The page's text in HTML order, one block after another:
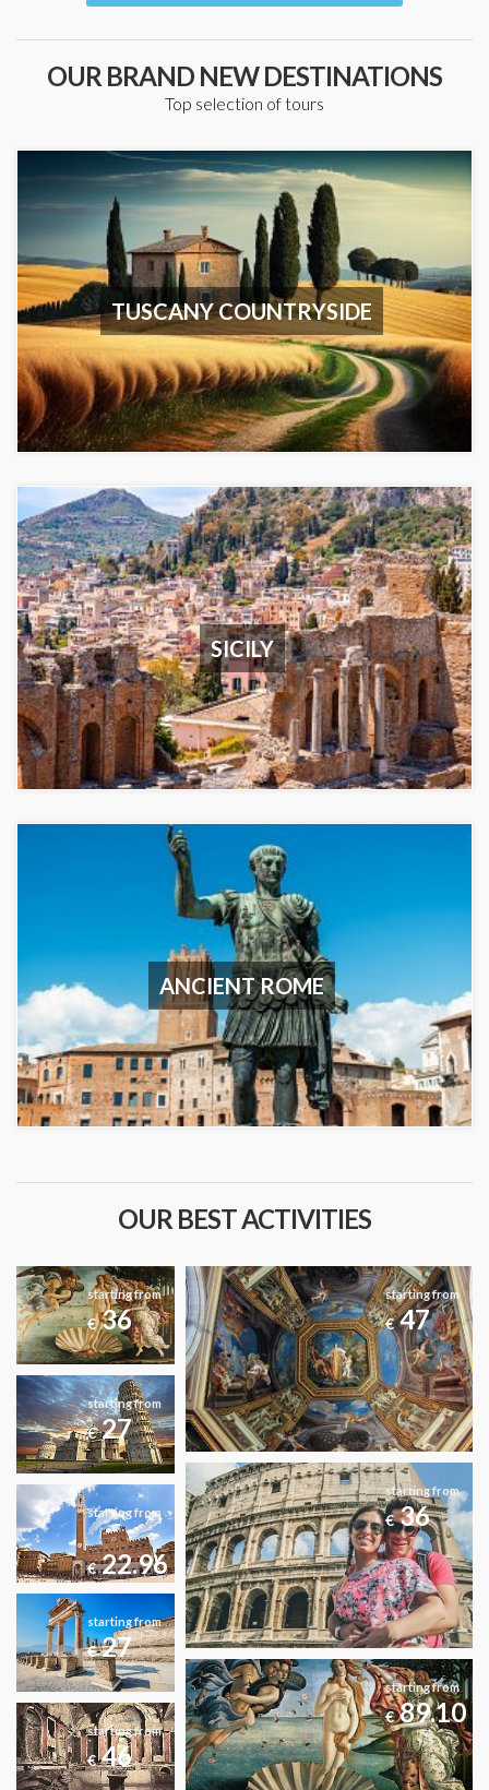
OUR BRAND NEW DESTINATIONS
Top selection of tours
TUSCANY COUNTRYSIDE
SICILY
ANCIENT ROME
OUR BEST ACTIVITIES
starting from
€36
starting from
€47
starting from
€27
starting from
€36
starting from
€22.96
starting from
€27
starting from
€89.10
starting from
€46